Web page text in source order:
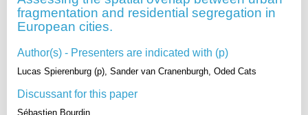
fragmentation and residential segregation in
European cities.
Author(s) - Presenters are indicated with (p)
Lucas Spierenburg (p), Sander van Cranenburgh, Oded Cats
Discussant for this paper
Sébastien Bourdin